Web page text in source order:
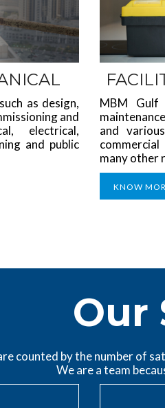
as design,
and
electrical,
and public
MBM Gulf
and
many other
KNOW
Our
counted by the number of
We are a team